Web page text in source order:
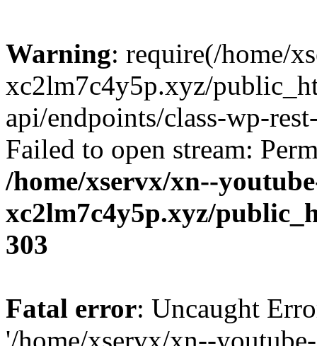
Warning: require(/home/
xc2lm7c4y5p.xyz/
api/endpoints/class-wp-
Failed to open stream:
/home/xservx/xn--
xc2lm7c4y5p.xyz/
303
Fatal error: Uncaught